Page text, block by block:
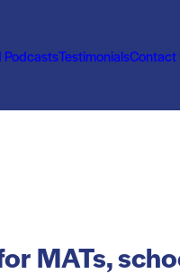
TestimonialsContact
MATs,